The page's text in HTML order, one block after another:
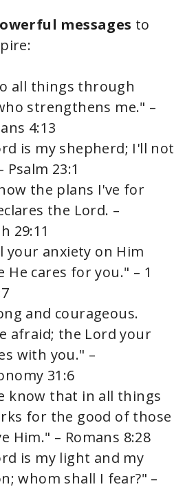
messages to
all things through
strengthens me." –
4:13
is my shepherd; I'll not
Psalm 23:1
the plans I've for
the Lord. –
29:11
your anxiety on Him
He cares for you." – 1
and courageous.
afraid; the Lord your
with you." –
31:6
know that in all things
for the good of those
Him." – Romans 8:28
is my light and my
whom shall I fear?" –